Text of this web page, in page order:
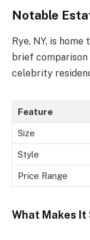
Notable
Rye, NY, is home
brief comparison
celebrity
Feature
Size
Style
Price Range
What Makes It